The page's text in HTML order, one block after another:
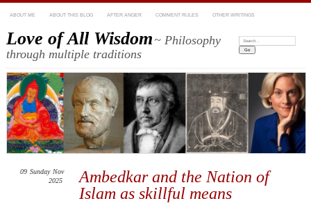
ABOUT ME ABOUT THIS BLOG AFTER ANGER COMMENT RULES OTHER WRITINGS
Love of All Wisdom~ Philosophy
through multiple traditions
Search:
Ambedkar and the Nation of
Islam as skillful means
09 Sunday Nov
2025